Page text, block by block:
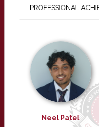
PROFESSIONAL
Neel Patel